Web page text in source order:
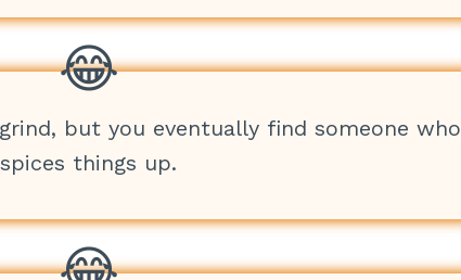
but you eventually find someone who
spices things up.